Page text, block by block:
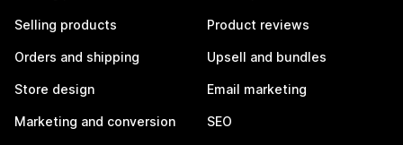
Selling products
Orders and shipping
Store design
Marketing and conversion
Product reviews
Upsell and bundles
Email marketing
SEO